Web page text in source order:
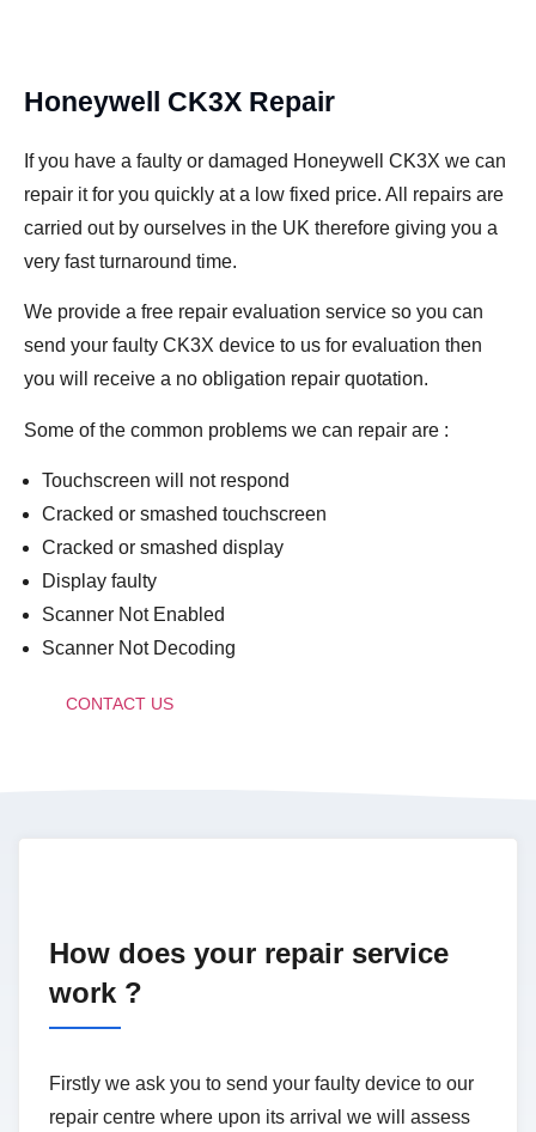
Honeywell CK3X Repair
If you have a faulty or damaged Honeywell CK3X we can
repair it for you quickly at a low fixed price. All repairs are
carried out by ourselves in the UK therefore giving you a
very fast turnaround time.
We provide a free repair evaluation service so you can
send your faulty CK3X device to us for evaluation then
you will receive a no obligation repair quotation.
Some of the common problems we can repair are :
Touchscreen will not respond
Cracked or smashed touchscreen
Cracked or smashed display
Display faulty
Scanner Not Enabled
Scanner Not Decoding
CONTACT US
How does your repair service
work ?
Firstly we ask you to send your faulty device to our
repair centre where upon its arrival we will assess